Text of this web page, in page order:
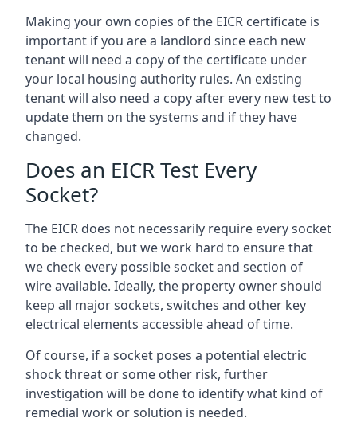
Making your own copies of the EICR certificate is
important if you are a landlord since each new
tenant will need a copy of the certificate under
your local housing authority rules. An existing
tenant will also need a copy after every new test to
update them on the systems and if they have
changed.
Does an EICR Test Every
Socket?
The EICR does not necessarily require every socket
to be checked, but we work hard to ensure that
we check every possible socket and section of
wire available. Ideally, the property owner should
keep all major sockets, switches and other key
electrical elements accessible ahead of time.
Of course, if a socket poses a potential electric
shock threat or some other risk, further
investigation will be done to identify what kind of
remedial work or solution is needed.